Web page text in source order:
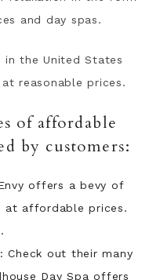
and day spas.
in the United States
reasonable prices.
of affordable
by customers:
offers a bevy of
at affordable prices.
: Check out their many
Day Spa offers